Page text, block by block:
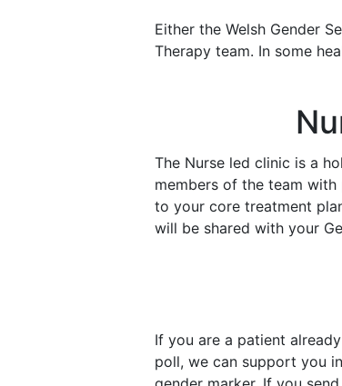
Either the Welsh Gender
Therapy team. In some
The Nurse led clinic is a
members of the team
to your core treatment
will be shared with your
If you are a patient
poll, we can support you